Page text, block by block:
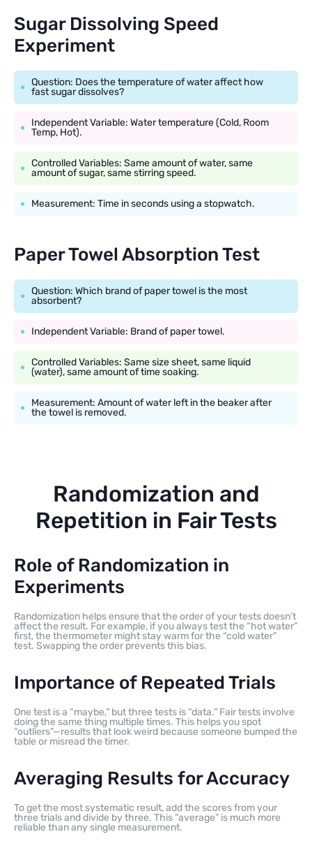
Sugar Dissolving Speed
Experiment
Question: Does the temperature of water affect how
fast sugar dissolves?
Independent Variable: Water temperature (Cold, Room
Temp, Hot).
Controlled Variables: Same amount of water, same
amount of sugar, same stirring speed.
Measurement: Time in seconds using a stopwatch.
Paper Towel Absorption Test
Question: Which brand of paper towel is the most
absorbent?
Independent Variable: Brand of paper towel.
Controlled Variables: Same size sheet, same liquid
(water), same amount of time soaking.
Measurement: Amount of water left in the beaker after
the towel is removed.
Randomization and
Repetition in Fair Tests
Role of Randomization in
Experiments
Randomization helps ensure that the order of your tests doesn’t
affect the result. For example, if you always test the “hot water”
first, the thermometer might stay warm for the “cold water”
test. Swapping the order prevents this bias.
Importance of Repeated Trials
One test is a “maybe,” but three tests is “data.” Fair tests involve
doing the same thing multiple times. This helps you spot
“outliers”—results that look weird because someone bumped the
table or misread the timer.
Averaging Results for Accuracy
To get the most systematic result, add the scores from your
three trials and divide by three. This “average” is much more
reliable than any single measurement.